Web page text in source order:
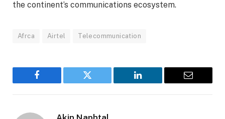
the continent’s communications ecosystem.
Afrca Airtel Telecommunication
Facebook Twitter LinkedIn Email